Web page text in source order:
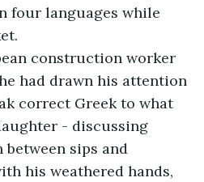
four languages while
construction worker
had drawn his attention
correct Greek to what
- discussing
sips and
his weathered hands,